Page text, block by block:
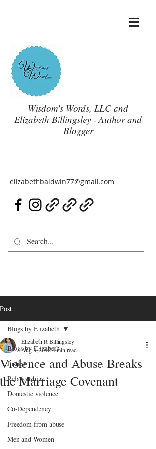
Wisdom's Words, LLC and
Elizabeth Billingsley - Author and
Blogger
elizabethbaldwin77@gmail.com
Post
Blogs by Elizabeth
Justice
Relationships
Domestic violence
Co-Dependency
Freedom from abuse
Men and Women
Blogs by Elizabeth
Violence and Abuse Breaks
the Marriage Covenant
Elizabeth R Billingsley
Aug 3, 20184 min read